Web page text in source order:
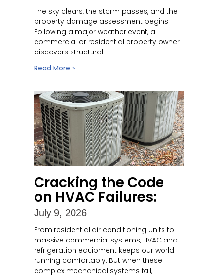
The sky clears, the storm passes, and the
property damage assessment begins.
Following a major weather event, a
commercial or residential property owner
discovers structural
Read More »
Cracking the Code
on HVAC Failures:
July 9, 2026
From residential air conditioning units to
massive commercial systems, HVAC and
refrigeration equipment keeps our world
running comfortably. But when these
complex mechanical systems fail,